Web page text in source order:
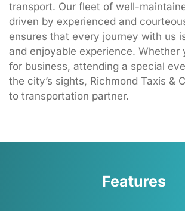
transport. Our fleet of well-
driven by experienced and
ensures that every journey with us
and enjoyable experience. Whether
for business, attending a special
the city’s sights, Richmond Taxis &
to transportation partner.
Features